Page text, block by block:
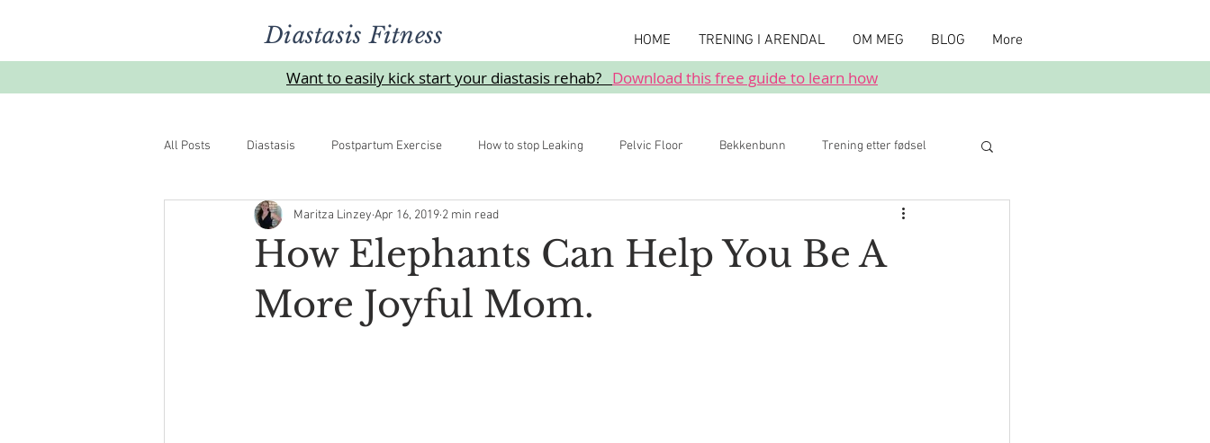
Diastasis Fitness HOME TRENING I ARENDAL OM MEG BLOG More
Want to easily kick start your diastasis rehab? Download this free guide to learn how
All Posts Diastasis Postpartum Exercise How to stop Leaking Pelvic Floor Bekkenbunn Trening etter fødsel
Urinelekkasje Overgangsalder Prolaps
How Elephants Can Help You Be A
More Joyful Mom.
Maritza Linzey Apr 16, 2019 2 min read